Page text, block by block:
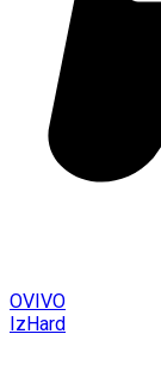
OVIVO
IzHard